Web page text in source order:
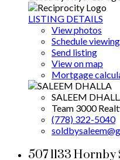
LISTING DETAILS
View photos
Schedule
Send listing
View on map
Mortgage
SALEEM
Team 3000
(778) 322-5040
507 1133